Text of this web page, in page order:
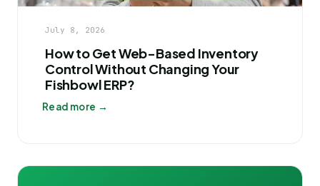
July 8, 2026
How to Get Web-Based Inventory
Control Without Changing Your
Fishbowl ERP?
Read more →